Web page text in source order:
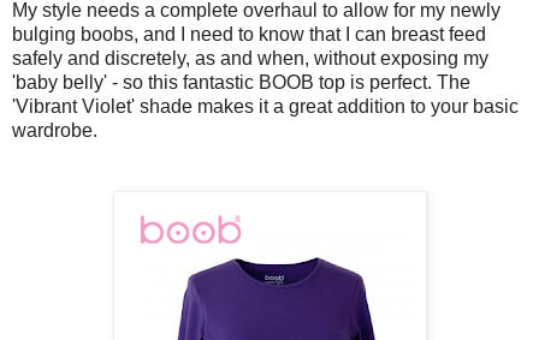
My style needs a complete overhaul to allow for my newly
bulging boobs, and I need to know that I can breast feed
safely and discretely, as and when, without exposing my
'baby belly' - so this fantastic BOOB top is perfect. The
'Vibrant Violet' shade makes it a great addition to your basic
wardrobe.